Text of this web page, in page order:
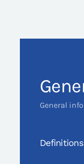
General